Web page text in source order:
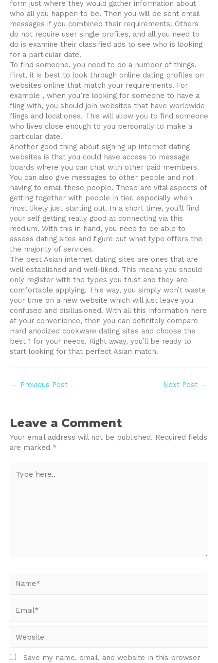
form just where they would gather information about
who all you happen to be. Then you will be sent email
messages if you combined their requirements. Others
do not require user single profiles, and all you need to
do is examine their classified ads to see who is looking
for a particular date.
To find someone, you need to do a number of things.
First, it is best to look through online dating profiles on
websites online that match your requirements. For
example , when you’re looking for someone to have a
fling with, you should join websites that have worldwide
flings and local ones. This will allow you to find someone
who lives close enough to you personally to make a
particular date.
Another good thing about signing up internet dating
websites is that you could have access to message
boards where you can chat with other paid members.
You can also give messages to other people and not
having to email these people. These are vital aspects of
getting together with people in tier, especially when
most likely just starting out. In a short time, you’ll find
your self getting really good at connecting via this
medium. With this in hand, you need to be able to
assess dating sites and figure out what type offers the
the majority of services.
The best Asian internet dating sites are ones that are
well established and well-liked. This means you should
only register with the types you trust and they are
comfortable applying. This way, you simply won’t waste
your time on a new website which will just leave you
confused and disillusioned. With all this information here
at your convenience, then you can definitely compare
Hard anodized cookware dating sites and choose the
best 1 for your needs. Right away, you’ll be ready to
start looking for that perfect Asian match.
Post
navigation
← Previous Post Next Post →
Leave a Comment
Your email address will not be published. Required fields
are marked *
here..
Save my name, email, and website in this browser